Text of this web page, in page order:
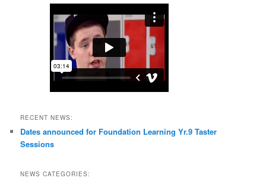
RECENT NEWS:
Dates announced for Foundation Learning Yr.9 Taster
Sessions
NEWS CATEGORIES: